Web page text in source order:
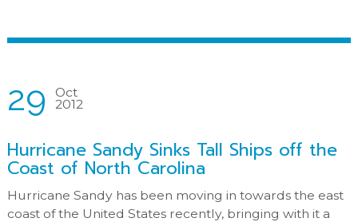
29 Oct
2012
Hurricane Sandy Sinks Tall Ships off the
Coast of North Carolina
Hurricane Sandy has been moving in towards the east
coast of the United States recently, bringing with it a